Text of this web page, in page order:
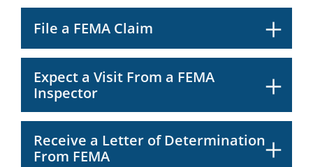
File a FEMA Claim
Expect a Visit From a FEMA
Inspector
Receive a Letter of Determination
From FEMA